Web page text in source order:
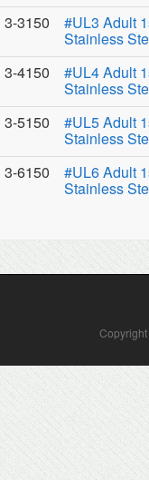
3-3150
#UL3 Adult
Stainless
3-4150
#UL4 Adult
Stainless
3-5150
#UL5 Adult
Stainless
3-6150
#UL6 Adult
Stainless